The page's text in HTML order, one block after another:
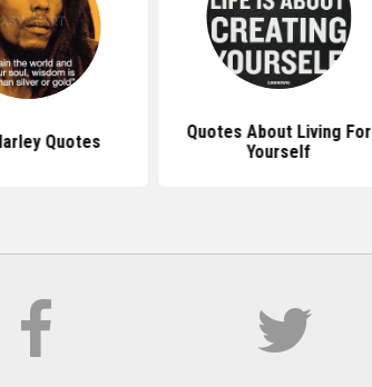
Quotes
Quotes About Living For
Yourself